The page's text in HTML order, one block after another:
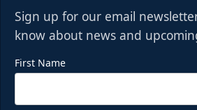
Sign up for our email
know about news and
First Name